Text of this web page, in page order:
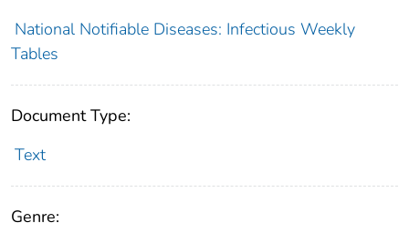
National Notifiable Diseases: Infectious Weekly
Tables
Document Type:
Text
Genre: